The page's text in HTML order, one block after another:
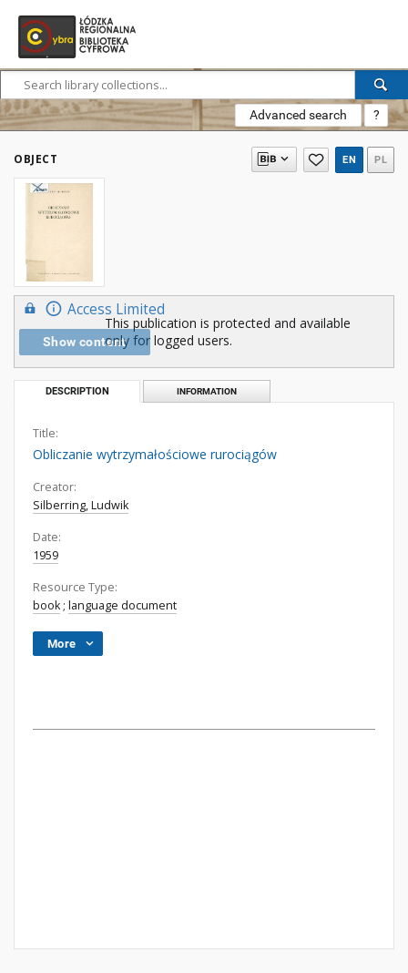
Advanced search ?
OBJECT EN PL
Access Limited
Show content
This publication is protected and available
only for logged users.
DESCRIPTION INFORMATION
Title:
Obliczanie wytrzymałościowe rurociągów
Creator:
Silberring, Ludwik
Date:
1959
Resource Type:
book; language document
More